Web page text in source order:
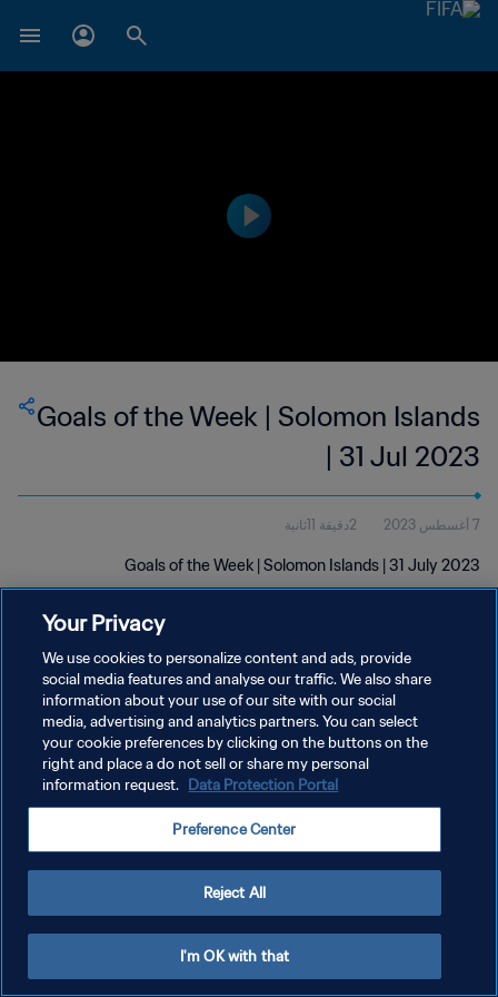
Goals of the Week | Solomon Islands
| 31 Jul 2023
7 أغسطس 2023 2دقيقة 11ثانية
Goals of the Week | Solomon Islands | 31 July 2023
سياسة الخصوصية
شروط الخدمة
إدارة تفضيلات ملفات تعريف الارتباط
Your Privacy
We use cookies to personalize content and ads, provide
social media features and analyse our traffic. We also share
information about your use of our site with our social
media, advertising and analytics partners. You can select
your cookie preferences by clicking on the buttons on the
right and place a do not sell or share my personal
information request. Data Protection Portal
Preference Center
Reject All
I'm OK with that